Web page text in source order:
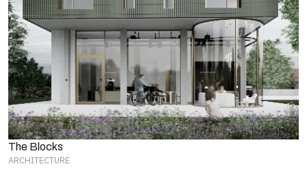
The Blocks
ARCHITECTURE